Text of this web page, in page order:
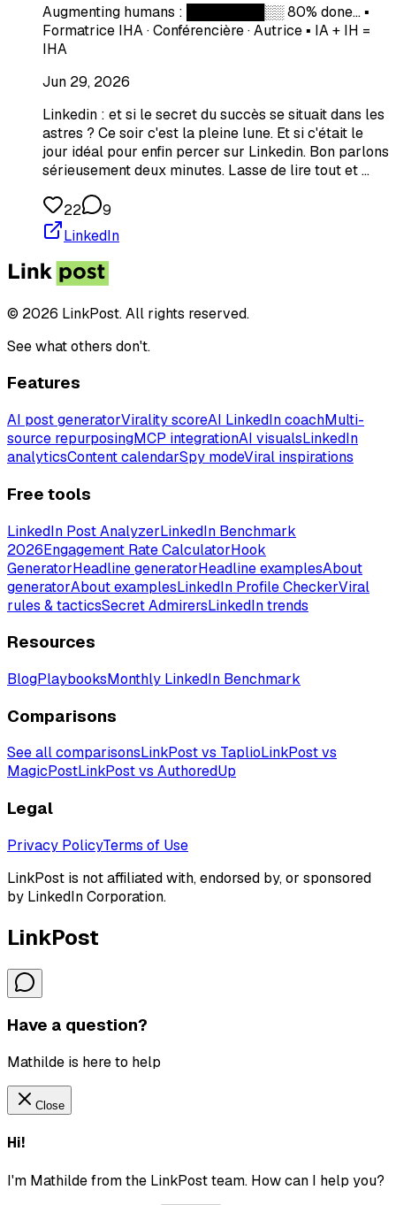
Augmenting humans : ████████░░ 80% done... ▪️​
Formatrice IHA · Conférencière · Autrice ▪️​ IA + IH =
IHA
Jun 29, 2026
Linkedin : et si le secret du succès se situait dans les
astres ? Ce soir c'est la pleine lune. Et si c'était le
jour idéal pour enfin percer sur Linkedin. Bon parlons
sérieusement deux minutes. Lasse de lire tout et …
22
9
LinkedIn
© 2026 LinkPost. All rights reserved.
See what others don't.
Features
AI post generatorVirality scoreAI LinkedIn coachMulti-
source repurposingMCP integrationAI visualsLinkedIn
analyticsContent calendarSpy modeViral inspirations
Free tools
LinkedIn Post AnalyzerLinkedIn Benchmark
2026Engagement Rate CalculatorHook
GeneratorHeadline generatorHeadline examplesAbout
generatorAbout examplesLinkedIn Profile CheckerViral
rules & tacticsSecret AdmirersLinkedIn trends
Resources
BlogPlaybooksMonthly LinkedIn Benchmark
Comparisons
See all comparisonsLinkPost vs TaplioLinkPost vs
MagicPostLinkPost vs AuthoredUp
Legal
Privacy PolicyTerms of Use
LinkPost is not affiliated with, endorsed by, or sponsored
by LinkedIn Corporation.
LinkPost
Have a question?
Mathilde is here to help
Close
Hi!
I'm Mathilde from the LinkPost team. How can I help you?